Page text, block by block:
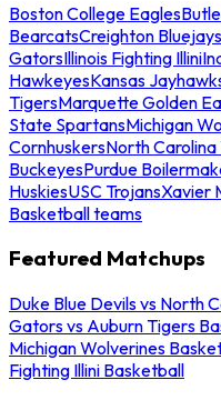
Boston College Eagles
BearcatsCreighton Bluejays
GatorsIllinois Fighting Illini
HawkeyesKansas
TigersMarquette Golden
State SpartansMichigan
CornhuskersNorth Carolina
BuckeyesPurdue
HuskiesUSC TrojansXavier
Basketball teams
Featured Matchups
Duke Blue Devils vs North
Gators vs Auburn Tigers
Michigan Wolverines
Fighting Illini Basketball